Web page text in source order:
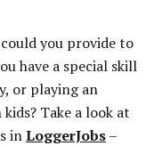
you provide to
have a special skill
or playing an
Take a look at
inLoggerJobs–